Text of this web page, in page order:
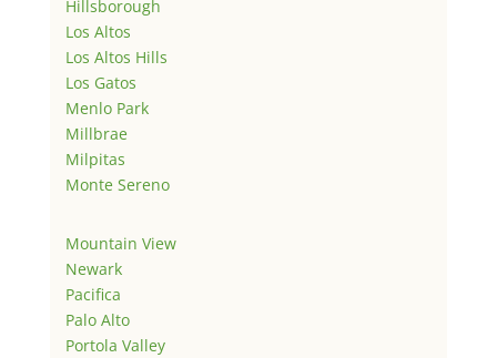
Hillsborough
Los Altos
Los Altos Hills
Los Gatos
Menlo Park
Millbrae
Milpitas
Monte Sereno
Mountain View
Newark
Pacifica
Palo Alto
Portola Valley